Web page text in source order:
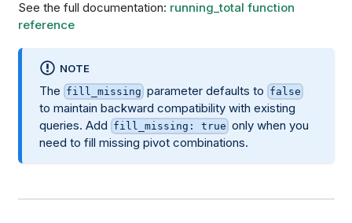
See the full documentation: running_total function
reference
NOTE
The fill_missing parameter defaults to false
to maintain backward compatibility with existing
queries. Add fill_missing: true only when you
need to fill missing pivot combinations.